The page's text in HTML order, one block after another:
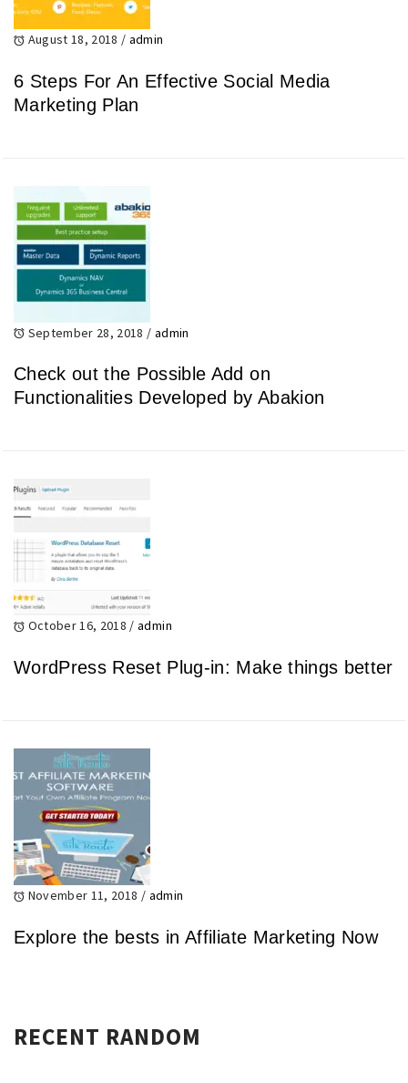
August 18, 2018 / admin
6 Steps For An Effective Social Media
Marketing Plan
September 28, 2018 / admin
Check out the Possible Add on
Functionalities Developed by Abakion
October 16, 2018 / admin
WordPress Reset Plug-in: Make things better
November 11, 2018 / admin
Explore the bests in Affiliate Marketing Now
RECENT RANDOM